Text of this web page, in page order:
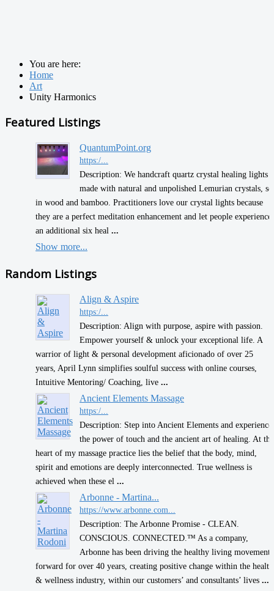
You are here:
Home
Art
Unity Harmonics
Featured Listings
QuantumPoint.org
https:/...
Description: We handcraft quartz crystal healing lights
made with natural and unpolished Lemurian crystals, set
in wood and bamboo. Practitioners love our crystal lights because
they are a perfect meditation enhancement and let people experience
an additional six heal ...
Show more...
Random Listings
Align & Aspire
https:/...
Description: Align with purpose, aspire with passion.
Empower yourself & unlock your exceptional life. A
warrior of light & personal development aficionado of over 25
years, April Lynn simplifies soulful success with online courses,
Intuitive Mentoring/ Coaching, live ...
Ancient Elements Massage
https:/...
Description: Step into Ancient Elements and experience
the power of touch and the ancient art of healing. At the
heart of my massage practice lies the belief that the body, mind,
spirit and emotions are deeply interconnected. True wellness is
achieved when these el ...
Arbonne - Martina...
https://www.arbonne.com...
Description: The Arbonne Promise - CLEAN.
CONSCIOUS. CONNECTED.™ As a company,
Arbonne has been driving the healthy living movement
forward for over 40 years, creating positive change within the health
& wellness industry, within our customers’ and consultants’ lives ...